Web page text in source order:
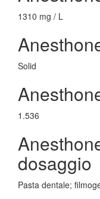
1310 mg / L
Solid
1.536
dosaggio
Pasta dentale;